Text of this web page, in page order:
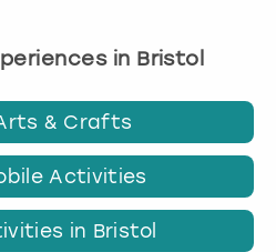
in Bristol
& Crafts
Activities
in Bristol